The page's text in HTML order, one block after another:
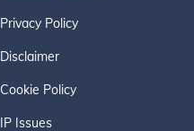
Privacy Policy
Disclaimer
Cookie Policy
IP Issues